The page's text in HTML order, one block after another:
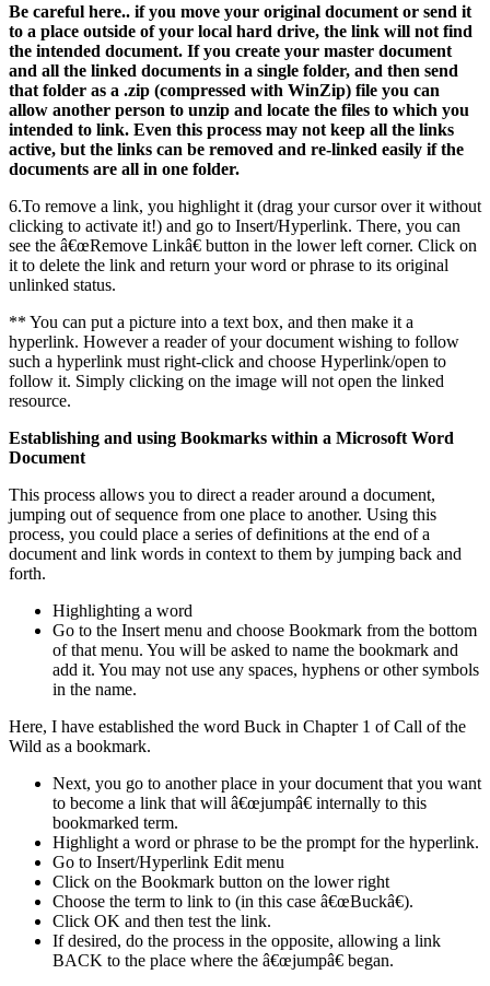
Be careful here.. if you move your original document or send it
to a place outside of your local hard drive, the link will not find
the intended document. If you create your master document
and all the linked documents in a single folder, and then send
that folder as a .zip (compressed with WinZip) file you can
allow another person to unzip and locate the files to which you
intended to link. Even this process may not keep all the links
active, but the links can be removed and re-linked easily if the
documents are all in one folder.
6.To remove a link, you highlight it (drag your cursor over it without
clicking to activate it!) and go to Insert/Hyperlink. There, you can
see the â€œRemove Linkâ€ button in the lower left corner. Click on
it to delete the link and return your word or phrase to its original
unlinked status.
** You can put a picture into a text box, and then make it a
hyperlink. However a reader of your document wishing to follow
such a hyperlink must right-click and choose Hyperlink/open to
follow it. Simply clicking on the image will not open the linked
resource.
Establishing and using Bookmarks within a Microsoft Word
Document
This process allows you to direct a reader around a document,
jumping out of sequence from one place to another. Using this
process, you could place a series of definitions at the end of a
document and link words in context to them by jumping back and
forth.
Highlighting a word
Go to the Insert menu and choose Bookmark from the bottom
of that menu. You will be asked to name the bookmark and
add it. You may not use any spaces, hyphens or other symbols
in the name.
Here, I have established the word Buck in Chapter 1 of Call of the
Wild as a bookmark.
Next, you go to another place in your document that you want
to become a link that will â€œjumpâ€ internally to this
bookmarked term.
Highlight a word or phrase to be the prompt for the hyperlink.
Go to Insert/Hyperlink Edit menu
Click on the Bookmark button on the lower right
Choose the term to link to (in this case â€œBuckâ€).
Click OK and then test the link.
If desired, do the process in the opposite, allowing a link
BACK to the place where the â€œjumpâ€ began.